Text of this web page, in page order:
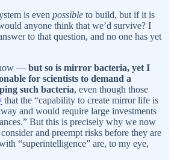
is even possible to build, but if it is
anyone think that we’d survive? I
to that question, and no one has yet
— but so is mirror bacteria, yet I
for scientists to demand a
such bacteria, even though those
that the “capability to create mirror life is
and would require large investments
But this is precisely why we now
and preempt risks before they are
“superintelligence” are, to my eye,